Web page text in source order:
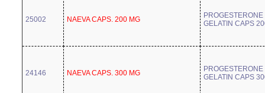
25002 NAEVA CAPS. 200 MG
PROGESTERONE
GELATIN CAPS
24146 NAEVA CAPS. 300 MG
PROGESTERONE
GELATIN CAPS